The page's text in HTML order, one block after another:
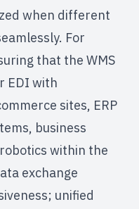
when different
For
that the WMS
EDI with
sites, ERP
business
within the
exchange
unified